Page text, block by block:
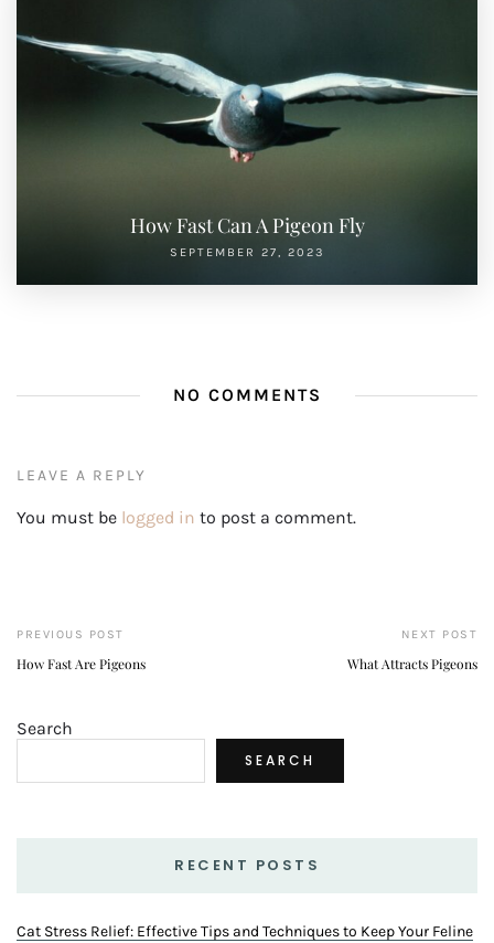
How Fast Can A Pigeon Fly
SEPTEMBER 27, 2023
NO COMMENTS
LEAVE A REPLY
You must be logged in to post a comment.
PREVIOUS POST
How Fast Are Pigeons
NEXT POST
What Attracts Pigeons
Search
SEARCH
RECENT POSTS
Cat Stress Relief: Effective Tips and Techniques to Keep Your Feline